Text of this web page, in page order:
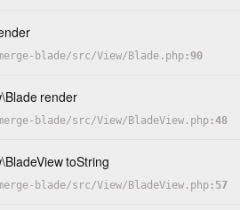
blade/src/View/ Blade.php 90
\Blade render
blade/src/View/ BladeView.php 48
\BladeViewtoString
blade/src/View/ BladeView.php 57